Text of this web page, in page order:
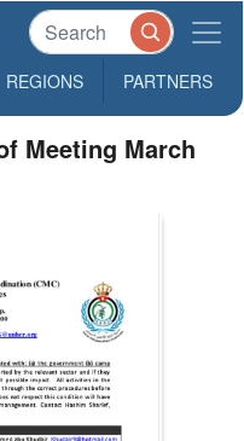
REGIONS PARTNERS
Meeting March